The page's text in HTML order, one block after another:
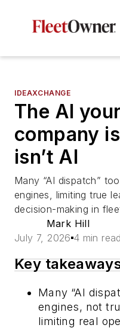
IDEAXCHANGE
The AI
company
isn’t AI
Many “AI dispatch”
engines, limiting true
decision-making in
Mark Hill
July 7, 2026 4 min read
Key
Many “AI
engines, not
limiting real